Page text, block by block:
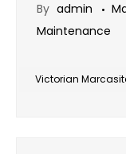
By admin
Maintenance
Victorian